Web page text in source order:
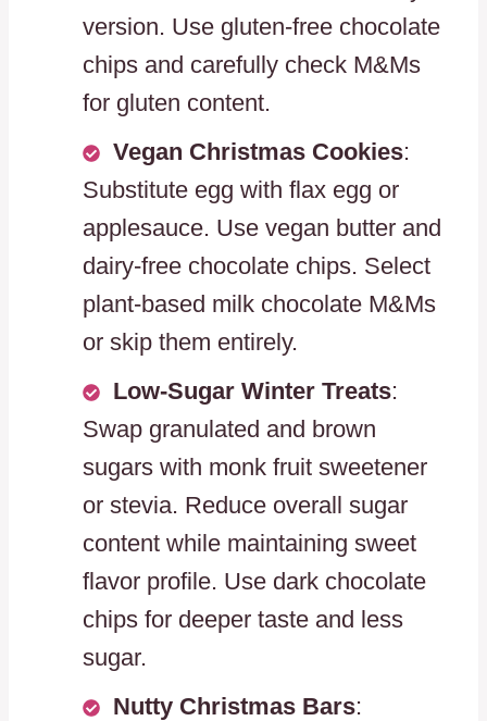
version. Use gluten-free chocolate
chips and carefully check M&Ms
for gluten content.
Vegan Christmas Cookies:
Substitute egg with flax egg or
applesauce. Use vegan butter and
dairy-free chocolate chips. Select
plant-based milk chocolate M&Ms
or skip them entirely.
Low-Sugar Winter Treats:
Swap granulated and brown
sugars with monk fruit sweetener
or stevia. Reduce overall sugar
content while maintaining sweet
flavor profile. Use dark chocolate
chips for deeper taste and less
sugar.
Nutty Christmas Bars: